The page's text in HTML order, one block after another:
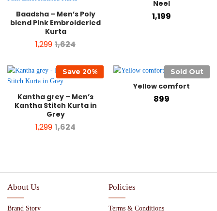
Baadsha – Men’s Poly
blend Pink Embroideried
Kurta
1,299 1,624
Neel
1,199
Save 20%
Kantha grey – Men’s
Kantha Stitch Kurta in
Grey
1,299 1,624
Sold Out
Yellow comfort
899
About Us
Brand Story
Policies
Terms & Conditions